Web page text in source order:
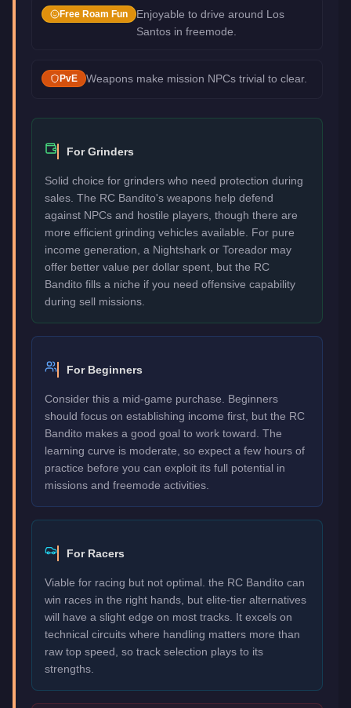
Free Roam Fun
Enjoyable to drive around Los
Santos in freemode.
PvE Weapons make mission NPCs trivial to clear.
For Grinders
Solid choice for grinders who need protection during
sales. The RC Bandito's weapons help defend
against NPCs and hostile players, though there are
more efficient grinding vehicles available. For pure
income generation, a Nightshark or Toreador may
offer better value per dollar spent, but the RC
Bandito fills a niche if you need offensive capability
during sell missions.
For Beginners
Consider this a mid-game purchase. Beginners
should focus on establishing income first, but the RC
Bandito makes a good goal to work toward. The
learning curve is moderate, so expect a few hours of
practice before you can exploit its full potential in
missions and freemode activities.
For Racers
Viable for racing but not optimal. the RC Bandito can
win races in the right hands, but elite-tier alternatives
will have a slight edge on most tracks. It excels on
technical circuits where handling matters more than
raw top speed, so track selection plays to its
strengths.